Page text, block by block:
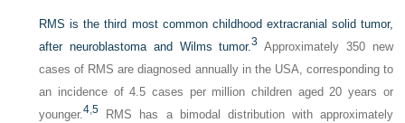
RMS is the third most common childhood extracranial solid tumor,
after neuroblastoma and Wilms tumor.3 Approximately 350 new
cases of RMS are diagnosed annually in the USA, corresponding to
an incidence of 4.5 cases per million children aged 20 years or
younger.4 ,5 RMS has a bimodal distribution with approximately